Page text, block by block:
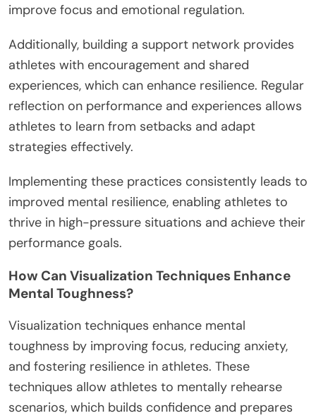
improve focus and emotional regulation.
Additionally, building a support network provides
athletes with encouragement and shared
experiences, which can enhance resilience. Regular
reflection on performance and experiences allows
athletes to learn from setbacks and adapt
strategies effectively.
Implementing these practices consistently leads to
improved mental resilience, enabling athletes to
thrive in high-pressure situations and achieve their
performance goals.
How Can Visualization Techniques Enhance
Mental Toughness?
Visualization techniques enhance mental
toughness by improving focus, reducing anxiety,
and fostering resilience in athletes. These
techniques allow athletes to mentally rehearse
scenarios, which builds confidence and prepares